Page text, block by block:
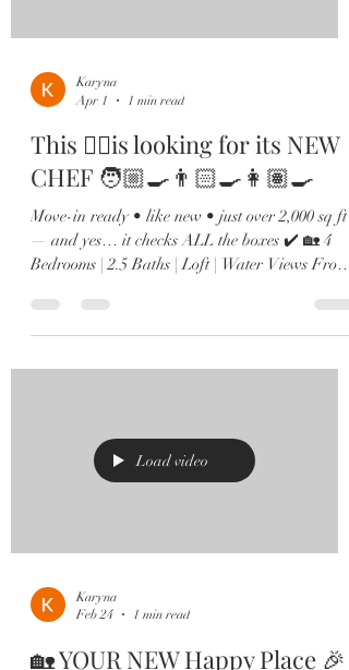
Karyna
Apr 1
1 min read
This ☝🏻is looking for its NEW
CHEF 🧑🏼‍🍳👨🏻‍🍳👩🏽‍🍳
Move-in ready • like new • just over 2,000 sq ft
— and yes… it checks ALL the boxes ✔️ 🏡 4
Bedrooms | 2.5 Baths | Loft | Water Views From
ceilings, natural light pouring in, and sleek
12x24 tile throughout the main living spaces. 🍽️
overlooks peacefulLoad video
Karyna
Feb 24
1 min read
🏡 YOUR NEW Happy Place 🎉